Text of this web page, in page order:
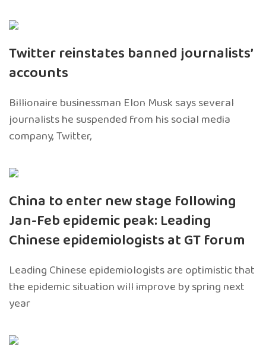
Twitter reinstates banned journalists’
accounts
Billionaire businessman Elon Musk says several
journalists he suspended from his social media
company, Twitter,
China to enter new stage following
Jan-Feb epidemic peak: Leading
Chinese epidemiologists at GT forum
Leading Chinese epidemiologists are optimistic that
the epidemic situation will improve by spring next
year